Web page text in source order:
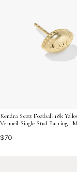
Kendra Scott Football 18k
Vermeil Single Stud Earring |
$70